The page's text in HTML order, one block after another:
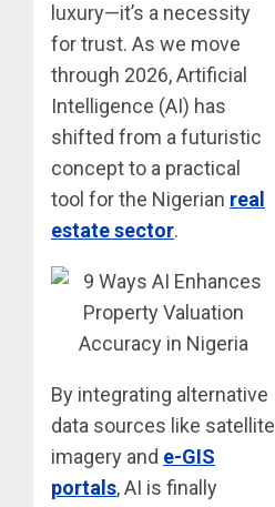
luxury—it’s a necessity
for trust. As we move
through 2026, Artificial
Intelligence (AI) has
shifted from a futuristic
concept to a practical
tool for the Nigerian real
estate sector.
By integrating alternative
data sources like satellite
imagery and e-GIS
portals, AI is finally